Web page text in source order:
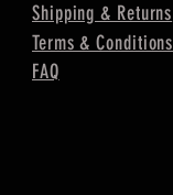
Shipping & Returns
Terms & Conditions
FAQ